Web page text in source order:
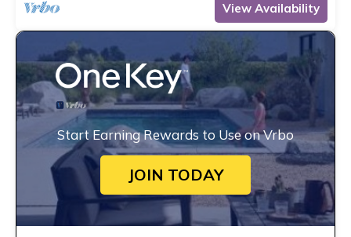
View Availability
Start Earning Rewards to Use on Vrbo
JOIN TODAY